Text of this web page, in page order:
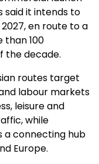
said it intends to
en route to a
than 100
the decade.
routes target
labour markets
leisure and
while
a connecting hub
Europe.